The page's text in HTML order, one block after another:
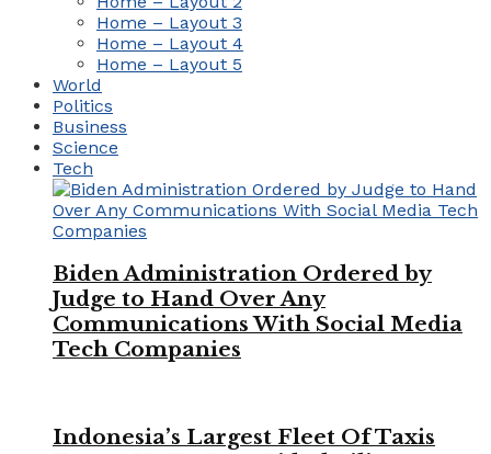
Home – Layout 3
Home – Layout 4
Home – Layout 5
World
Politics
Business
Science
Tech
Biden Administration Ordered by
Judge to Hand Over Any
Communications With Social Media
Tech Companies
Indonesia’s Largest Fleet Of Taxis